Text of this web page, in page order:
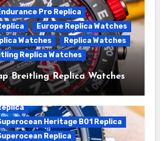
Pro Replica
Europe Replica Watches
Watches
Replica Watches
Replica Watches
Breitling Replica Watches
Heritage B01 Replica
Replica